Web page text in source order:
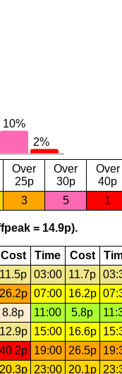
Over
25p
Over
30p
Over
40p
3 5 1
= 14.9p).
Cost Time Cost
11.5p 03:00 11.7p
26.2p 07:00 16.2p
8.8p 11:00 5.8p
12.9p 15:00 16.6p
40.2p 19:00 26.5p
20.3p 23:00 20.1p